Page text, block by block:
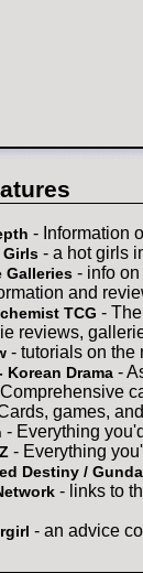
- Information
Girls - a hot girls
Galleries - info
and
TCG -
reviews,
- tutorials on the
Korean Drama -
games,
- Everything
- Everything
Destiny /
- links to
- an advice